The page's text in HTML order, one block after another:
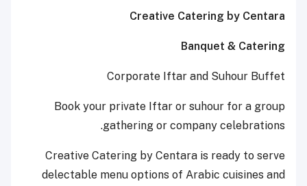
Creative Catering by Centara
Banquet & Catering
Corporate Iftar and Suhour Buffet
Book your private Iftar or suhour for a group
gathering or company celebrations.
Creative Catering by Centara is ready to serve
delectable menu options of Arabic cuisines and